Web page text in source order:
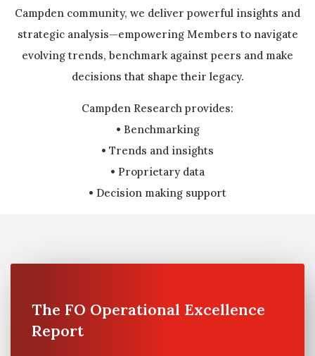
Campden community, we deliver powerful insights and
strategic analysis—empowering Members to navigate
evolving trends, benchmark against peers and make
decisions that shape their legacy.
Campden Research provides:
• Benchmarking
• Trends and insights
• Proprietary data
• Decision making support
The FO Operational Excellence
Report